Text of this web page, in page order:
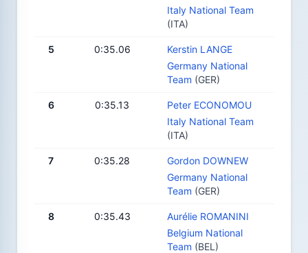
Italy National Team
(ITA)
5 0:35.06
Kerstin LANGE
Germany National
Team (GER)
6 0:35.13
Peter ECONOMOU
Italy National Team
(ITA)
7 0:35.28
Gordon DOWNEW
Germany National
Team (GER)
8 0:35.43
Aurélie ROMANINI
Belgium National
Team (BEL)